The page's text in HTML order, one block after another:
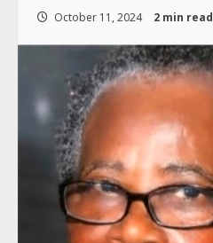
October 11, 2024 2 min read